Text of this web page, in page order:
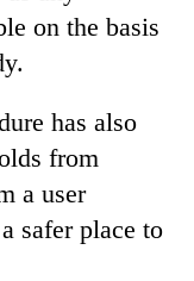
on the basis
has also
from
a user
safer place to